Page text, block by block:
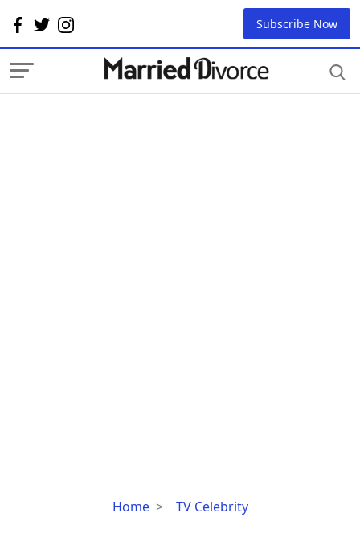
Subscribe Now
Home TV Celebrity
Mercedes